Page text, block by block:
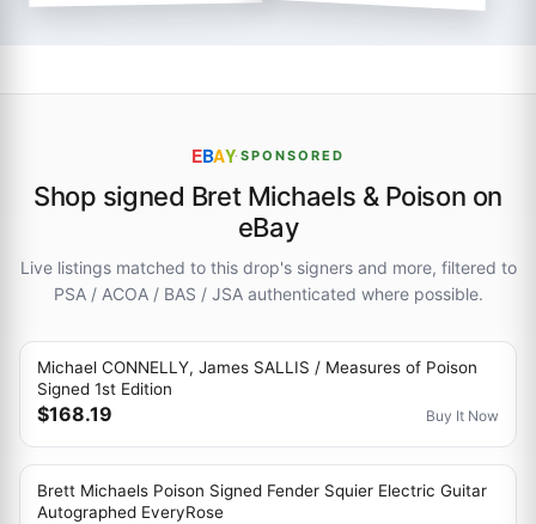
EBAY·SPONSORED
Shop signed Bret Michaels & Poison on
eBay
Live listings matched to this drop's signers and more, filtered to
PSA / ACOA / BAS / JSA authenticated where possible.
Michael CONNELLY, James SALLIS / Measures of Poison
Signed 1st Edition
$168.19 Buy It Now
Brett Michaels Poison Signed Fender Squier Electric Guitar
Autographed EveryRose